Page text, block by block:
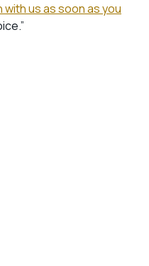
us as soon as you